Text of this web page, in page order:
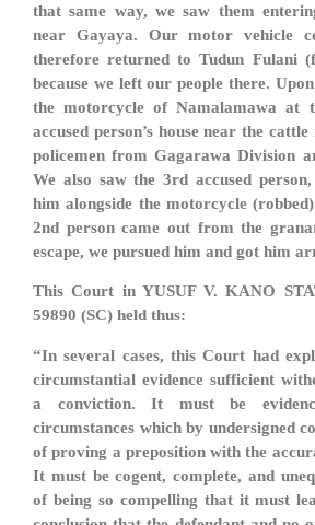
that same way, we saw them
near Gayaya. Our motor vehicle
therefore returned to Tudun Fulani
because we left our people there.
the motorcycle of Namalamawa at
accused person’s house near the
policemen from Gagarawa Division
We also saw the 3rd accused
him alongside the motorcycle
2nd person came out from the
escape, we pursued him and got him
This Court in YUSUF V. KANO
59890 (SC) held thus:
“In several cases, this Court had
circumstantial evidence sufficient
a conviction. It must be
circumstances which by undersigned
of proving a preposition with the
It must be cogent, complete, and
of being so compelling that it must